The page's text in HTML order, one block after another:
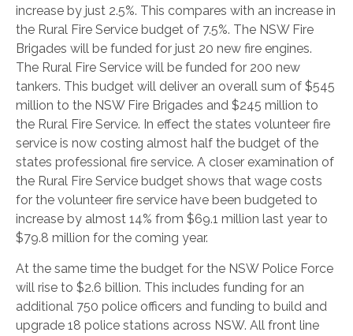
increase by just 2.5%. This compares with an increase in
the Rural Fire Service budget of 7.5%. The NSW Fire
Brigades will be funded for just 20 new fire engines.
The Rural Fire Service will be funded for 200 new
tankers. This budget will deliver an overall sum of $545
million to the NSW Fire Brigades and $245 million to
the Rural Fire Service. In effect the states volunteer fire
service is now costing almost half the budget of the
states professional fire service. A closer examination of
the Rural Fire Service budget shows that wage costs
for the volunteer fire service have been budgeted to
increase by almost 14% from $69.1 million last year to
$79.8 million for the coming year.
At the same time the budget for the NSW Police Force
will rise to $2.6 billion. This includes funding for an
additional 750 police officers and funding to build and
upgrade 18 police stations across NSW. All front line